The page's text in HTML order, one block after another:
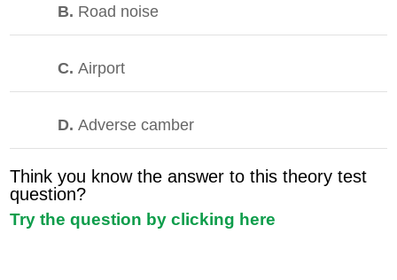
B. Road noise
C.Airport
D.Adverse camber
Think you know the answer to this theory test
question?
Try the question by clicking here